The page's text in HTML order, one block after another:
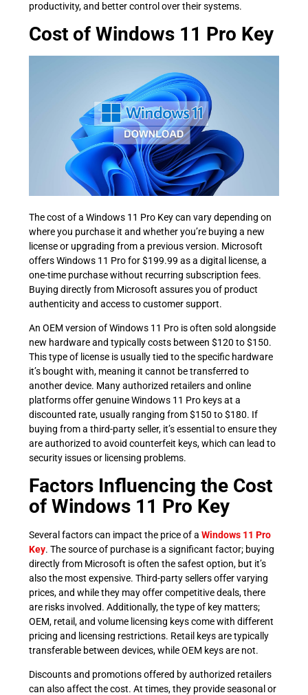
productivity, and better control over their systems.
Cost of Windows 11 Pro Key
The cost of a Windows 11 Pro Key can vary depending on
where you purchase it and whether you’re buying a new
license or upgrading from a previous version. Microsoft
offers Windows 11 Pro for $199.99 as a digital license, a
one-time purchase without recurring subscription fees.
Buying directly from Microsoft assures you of product
authenticity and access to customer support.
An OEM version of Windows 11 Pro is often sold alongside
new hardware and typically costs between $120 to $150.
This type of license is usually tied to the specific hardware
it’s bought with, meaning it cannot be transferred to
another device. Many authorized retailers and online
platforms offer genuine Windows 11 Pro keys at a
discounted rate, usually ranging from $150 to $180. If
buying from a third-party seller, it’s essential to ensure they
are authorized to avoid counterfeit keys, which can lead to
security issues or licensing problems.
Factors Influencing the Cost
of Windows 11 Pro Key
Several factors can impact the price of a Windows 11 Pro
Key. The source of purchase is a significant factor; buying
directly from Microsoft is often the safest option, but it’s
also the most expensive. Third-party sellers offer varying
prices, and while they may offer competitive deals, there
are risks involved. Additionally, the type of key matters;
OEM, retail, and volume licensing keys come with different
pricing and licensing restrictions. Retail keys are typically
transferable between devices, while OEM keys are not.
Discounts and promotions offered by authorized retailers
can also affect the cost. At times, they provide seasonal or